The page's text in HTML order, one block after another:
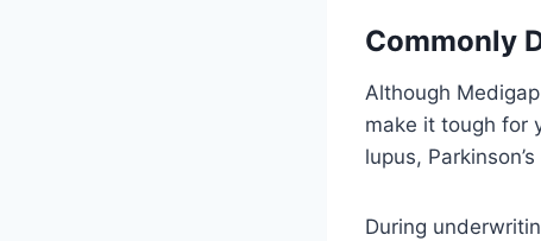
Commonly
Although
make it tough for
lupus,
During